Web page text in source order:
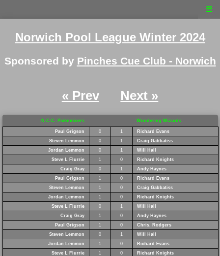
☰
Norwich Pool League Winter 2024
Sponsored by Pinches Cue Club - Norwich
« Prev Next »
N.C.C. Picknmixers Wondering Wizards
Paul Grigson 0 1
Richard Evans
Steven Lemmon
0 1
Craig Gabbatiss
Jordan Lemmon
0 1
Will Hall
Steve L Flurrie
1 0
Richard Knights
Craig Gray
0 1
Andy Haynes
Paul Grigson
1 0
Richard Evans
Steven Lemmon
1 0
Craig Gabbatiss
Jordan Lemmon
1 0
Richard Knights
Steve L Flurrie
0 1
Will Hall
Craig Gray
1 0
Andy Haynes
Paul Grigson
1 0
Chris. Rodgers
Steven Lemmon
0 1
Will Hall
Jordan Lemmon
1 0
Richard Evans
Steve L Flurrie
1 0
Richard Knights